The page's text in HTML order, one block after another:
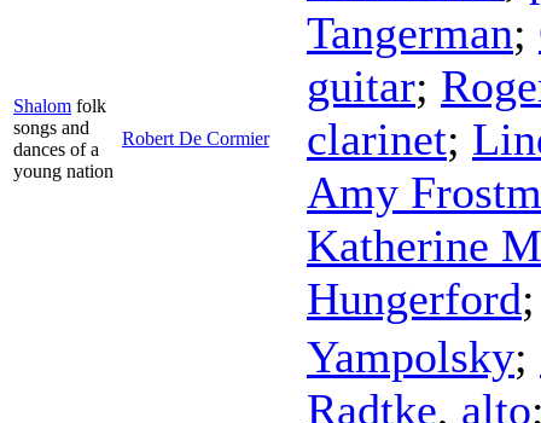
Shalom folk
songs and
dances of a
young nation
Robert De Cormier
Tangerman;
guitar;
clarinet;
Amy
Katherine
Hungerford
Yampolsky;
Radtke, alto